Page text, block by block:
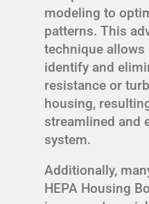
modeling to
patterns. This
technique allows
identify and
resistance or
housing,
streamlined and
system.
Additionally,
HEPA Housing